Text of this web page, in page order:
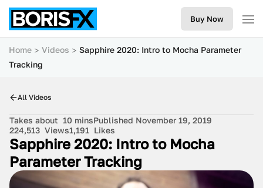
Buy Now
Home Videos
Sapphire 2020: Intro to Mocha Parameter
Tracking
All Videos
Takes about 10 minsPublished November 19, 2019
224,513 Views1,191 Likes
Sapphire 2020: Intro to Mocha
Parameter Tracking